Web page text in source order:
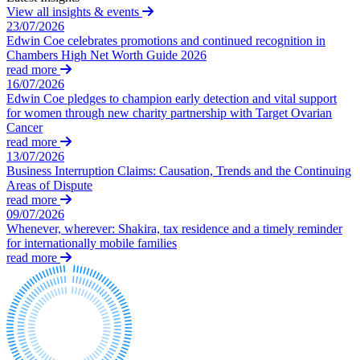
About us
About us
B Corp
Credentials
Our History
Our Values
× back to menu
Join us
Join us
Early Careers
Join us
Join us
Early Careers
Employment
Businesses
Board Matters: Service Agreements, Disputes & Exits – for
Businesses
Business Protection: Protecting Confidential Information,
Restrictive Covenants, Fiduciary Duties & Team Moves
Commission and Bonus Agreements & Disputes – for
Businesses
Data Subject Access Requests
Discrimination, Bullying & Harassment – for Businesses
Employment Disputes & Tribunals
Engaging Contractors, IR35 & Employment Status
HR Support, Employment Contracts & Policies
Managing Internal Procedures & Workplace Investigations
M&A Transaction Support
Partnerships and LLPs: Exits and Disputes
– for Businesses
Redundancy, Restructuring & Collective Consultation: Process
and Disputes – for Businesses
Recruitment Sector: Regulation, Compliance & Contracts
TUPE & Outsourcing: Process and Disputes – for Businesses
View all insights & events
23/07/2026
Edwin Coe celebrates promotions and continued recognition in
Chambers High Net Worth Guide 2026
read more
16/07/2026
Edwin Coe pledges to champion early detection and vital support
for women through new charity partnership with Target Ovarian
Cancer
read more
13/07/2026
Business Interruption Claims: Causation, Trends and the Continuing
Areas of Dispute
read more
09/07/2026
Whenever, wherever: Shakira, tax residence and a timely reminder
for internationally mobile families
read more